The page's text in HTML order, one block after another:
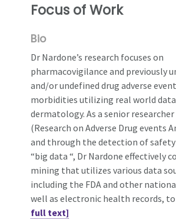
Focus of Work
Bio
Dr Nardone’s research focuses on
pharmacovigilance and previously
and/or undefined drug adverse
morbidities utilizing real world
dermatology. As a senior researcher
(Research on Adverse Drug events
and through the detection of
“big data “, Dr Nardone effectively
mining that utilizes various data
including the FDA and other
well as electronic health records, to
full text]